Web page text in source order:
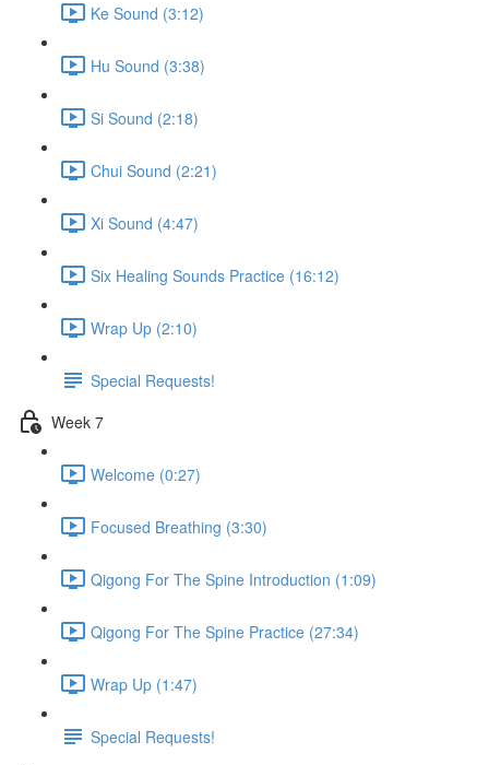
Ke Sound (3:12)
Hu Sound (3:38)
Si Sound (2:18)
Chui Sound (2:21)
Xi Sound (4:47)
Six Healing Sounds Practice (16:12)
Wrap Up (2:10)
Special Requests!
Week 7
Welcome (0:27)
Focused Breathing (3:30)
Qigong For The Spine Introduction (1:09)
Qigong For The Spine Practice (27:34)
Wrap Up (1:47)
Special Requests!